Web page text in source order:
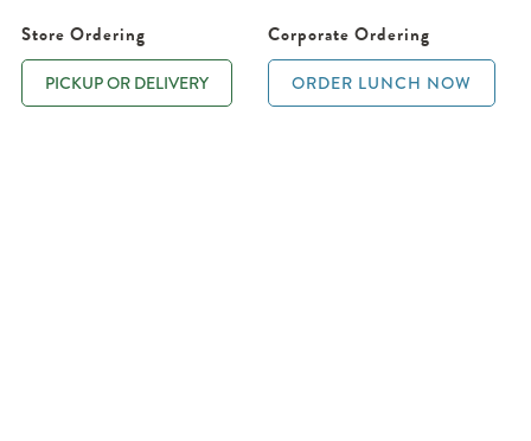
Store Ordering
PICKUP OR DELIVERY
Corporate Ordering
ORDER LUNCH NOW